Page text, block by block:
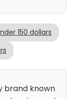
150 dollars
brand known